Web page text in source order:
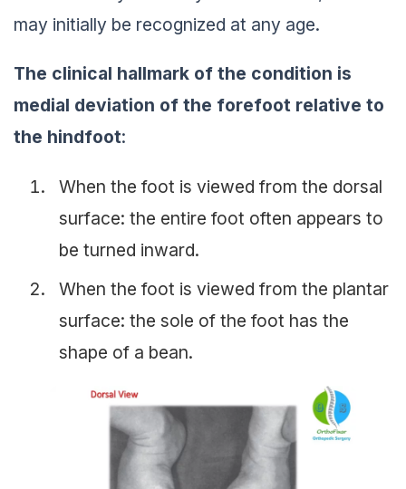
may initially be recognized at any age.
The clinical hallmark of the condition is
medial deviation of the forefoot relative to
the hindfoot:
When the foot is viewed from the dorsal
surface: the entire foot often appears to
be turned inward.
When the foot is viewed from the plantar
surface: the sole of the foot has the
shape of a bean.